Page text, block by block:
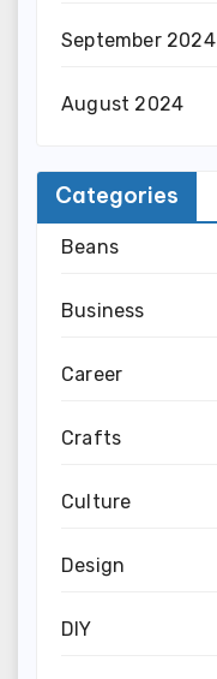
September 2024
August 2024
Categories
Beans
Business
Career
Crafts
Culture
Design
DIY